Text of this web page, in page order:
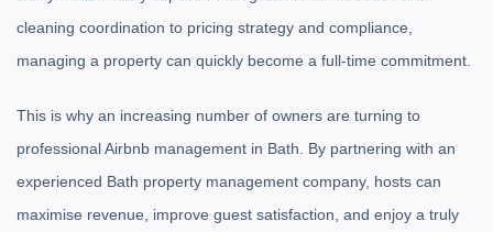
cleaning coordination to pricing strategy and compliance,
managing a property can quickly become a full-time commitment.
This is why an increasing number of owners are turning to
professional Airbnb management in Bath. By partnering with an
experienced Bath property management company, hosts can
maximise revenue, improve guest satisfaction, and enjoy a truly